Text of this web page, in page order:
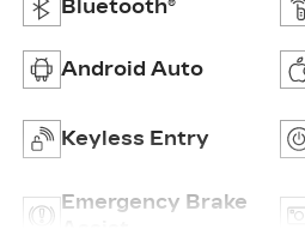
Bluetooth®
Android Auto
Keyless Entry
Emergency Brake